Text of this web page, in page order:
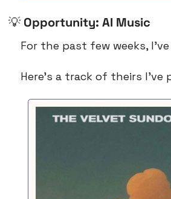
💡 Opportunity: AI Music
For the past few weeks,
Here’s a track of theirs